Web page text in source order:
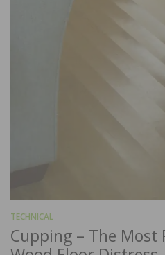
TECHNICAL
Cupping – The